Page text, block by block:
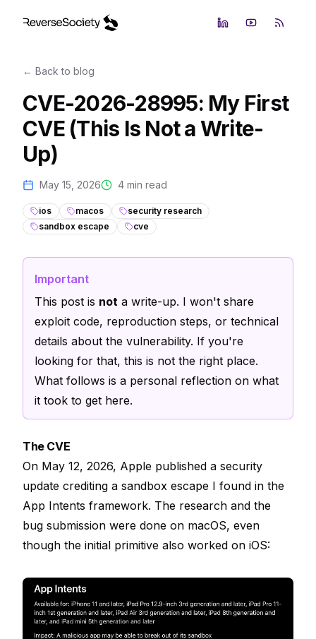
LinkedInYouTubeRSS
← Back to blog
CVE-2026-28995: My First
CVE (This Is Not a Write-
Up)
May 15, 2026 4 min read
ios macos
security research
sandbox escape
cve
Important
This post is not a write-up. I won't share
exploit code, reproduction steps, or technical
details about the vulnerability. If you're
looking for that, this is not the right place.
What follows is a personal reflection on what
it took to get here.
The CVE
On May 12, 2026, Apple published a security
update crediting a sandbox escape I found in the
App Intents framework. The research and the
bug submission were done on macOS, even
though the initial primitive also worked on iOS: